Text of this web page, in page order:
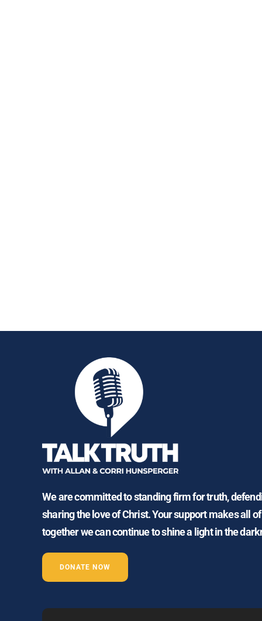
We are committed to standing firm for truth,
sharing the love of Christ. Your support makes all
together we can continue to shine a light in the
DONATE NOW